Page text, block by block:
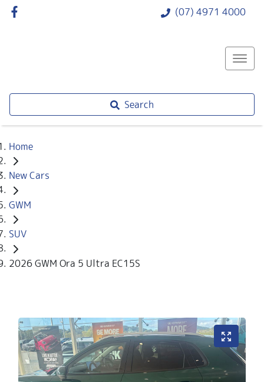
(07) 4971 4000
Search
Home
New Cars
GWM
SUV
2026 GWM Ora 5 Ultra EC15S